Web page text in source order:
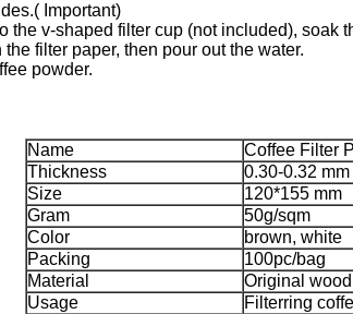
Important)
the v-shaped filter cup (not included), soak
filter paper, then pour out the water.
powder.
Name
Coffee Filter
Thickness
0.30-0.32 mm
Size
120*155 mm
Gram
50g/sqm
Color
brown, white
Packing
100pc/bag
Material
Original
Usage
Filterring